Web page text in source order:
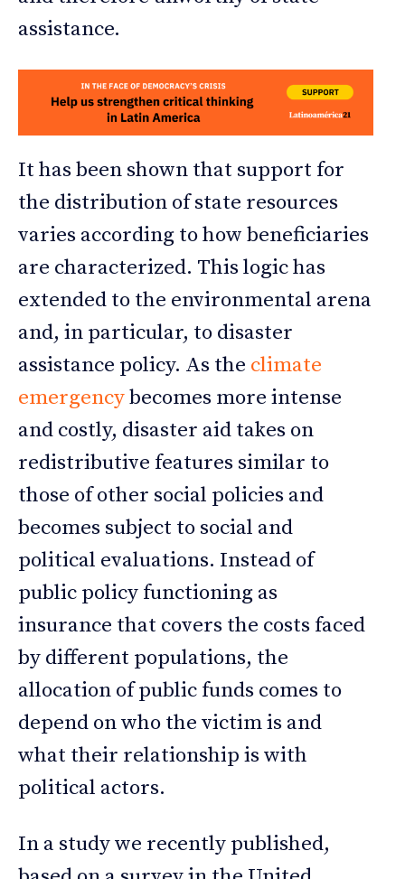
assistance.
It has been shown that support for
the distribution of state resources
varies according to how beneficiaries
are characterized. This logic has
extended to the environmental arena
and, in particular, to disaster
assistance policy. As the climate
emergencybecomes more intense
and costly, disaster aid takes on
redistributive features similar to
those of other social policies and
becomes subject to social and
political evaluations. Instead of
public policy functioning as
insurance that covers the costs faced
by different populations, the
allocation of public funds comes to
depend on who the victim is and
what their relationship is with
political actors.
In a study we recently published,